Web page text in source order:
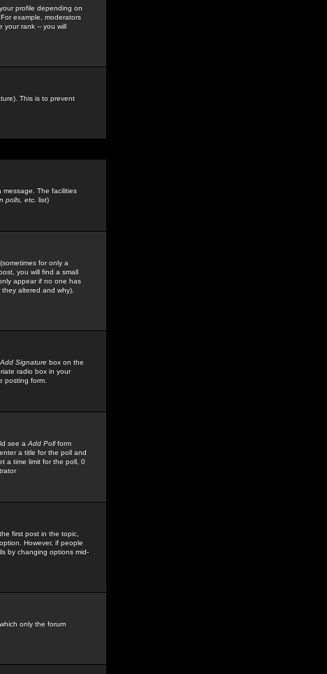
profile depending on
example, moderators
your rank -- you will
This is to prevent
message. The facilities
polls, etc. list)
for only a
you will find a small
appear if no one has
altered and why).
Add Signature box on the
radio box in your
posting form.
see a Add Pollform
a title for the poll and
a time limit for the poll, 0
first post in the topic,
However, if people
by changing options mid-
only the forum